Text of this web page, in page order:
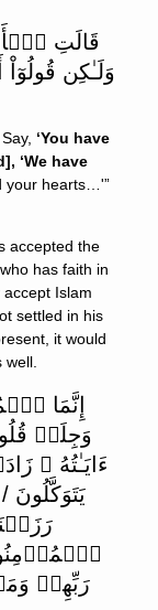
قَالَتِ
وَلَـٰكِن
‘You have
‘We have
your hearts…'”
accepted the
has faith in
Islam
settled in his
it would
إِنَّمَا
وَجِلَتۡ
ءَايَـٰتُهُ ۥ
يَتَوَكَّلُونَ
رَبِّهِمۡ